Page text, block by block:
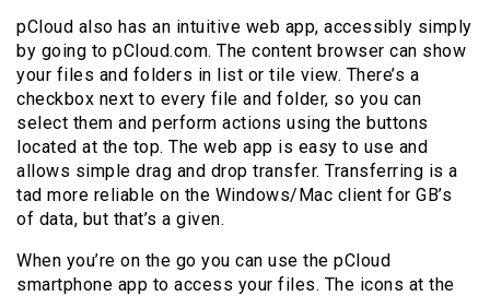
pCloud also has an intuitive web app, accessibly simply
by going to pCloud.com. The content browser can show
your files and folders in list or tile view. There’s a
checkbox next to every file and folder, so you can
select them and perform actions using the buttons
located at the top. The web app is easy to use and
allows simple drag and drop transfer. Transferring is a
tad more reliable on the Windows/Mac client for GB’s
of data, but that’s a given.
When you’re on the go you can use the pCloud
smartphone app to access your files. The icons at the